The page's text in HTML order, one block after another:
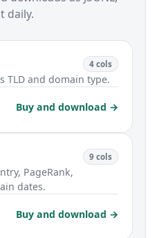
daily.
4 cols
TLD and domain type.
Buy and download →
9 cols
PageRank,
dates.
Buy and download →